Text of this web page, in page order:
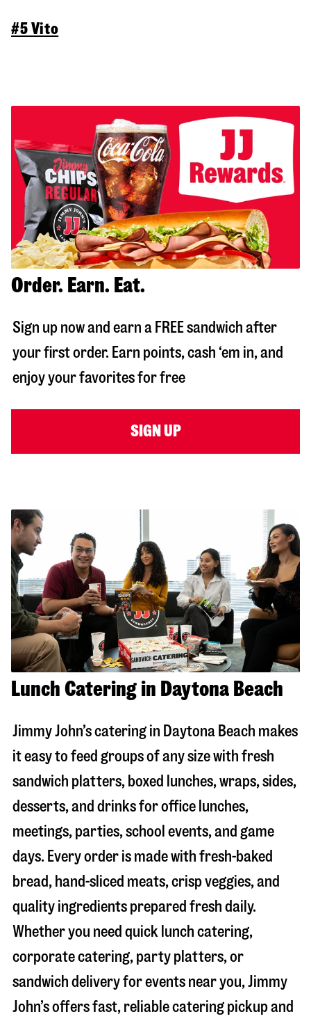
#5 Vito
Order. Earn. Eat.
Sign up now and earn a FREE sandwich after
your first order. Earn points, cash ‘em in, and
enjoy your favorites for free
SIGN UP
Lunch Catering in Daytona Beach
Jimmy John’s catering in Daytona Beach makes
it easy to feed groups of any size with fresh
sandwich platters, boxed lunches, wraps, sides,
desserts, and drinks for office lunches,
meetings, parties, school events, and game
days. Every order is made with fresh-baked
bread, hand-sliced meats, crisp veggies, and
quality ingredients prepared fresh daily.
Whether you need quick lunch catering,
corporate catering, party platters, or
sandwich delivery for events near you, Jimmy
John’s offers fast, reliable catering pickup and